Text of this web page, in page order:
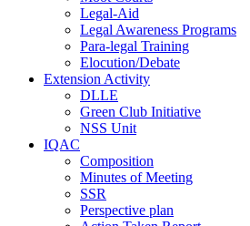
Legal-Aid
Legal Awareness Programs
Para-legal Training
Elocution/Debate
Extension Activity
DLLE
Green Club Initiative
NSS Unit
IQAC
Composition
Minutes of Meeting
SSR
Perspective plan